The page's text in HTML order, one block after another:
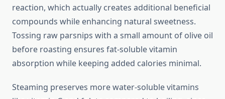
reaction, which actually creates additional beneficial
compounds while enhancing natural sweetness.
Tossing raw parsnips with a small amount of olive oil
before roasting ensures fat-soluble vitamin
absorption while keeping added calories minimal.
Steaming preserves more water-soluble vitamins